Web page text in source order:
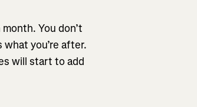
You don’t
you’re after.
will start to add